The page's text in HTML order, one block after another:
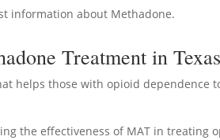
information about Methadone.
Treatment in Texas
helps those with opioid dependence
the effectiveness of MAT in treating